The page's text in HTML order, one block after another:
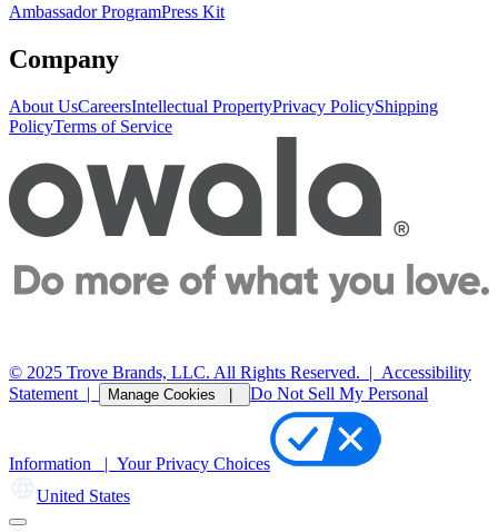
Ambassador ProgramPress Kit
Company
About UsCareersIntellectual PropertyPrivacy PolicyShipping
PolicyTerms of Service
© 2025 Trove Brands, LLC. All Rights Reserved. | Accessibility
Statement | Manage Cookies | Do Not Sell My Personal
Information | Your Privacy Choices
United States